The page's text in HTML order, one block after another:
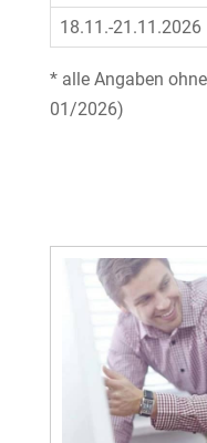
18.11.-21.11.2026
* alle Angaben
01/2026)